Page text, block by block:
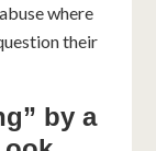
where
their
by a